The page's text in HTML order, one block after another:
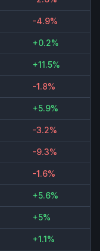
-4.9%
+0.2%
+11.5%
-1.8%
+5.9%
-3.2%
-9.3%
-1.6%
+5.6%
+5%
+1.1%